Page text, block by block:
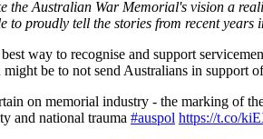
the Australian War Memorial's vision a
to proudly tell the stories from recent
way to recognise and support
might be to not send Australians in support
on memorial industry - the marking of
and national trauma #auspol https://t.co/